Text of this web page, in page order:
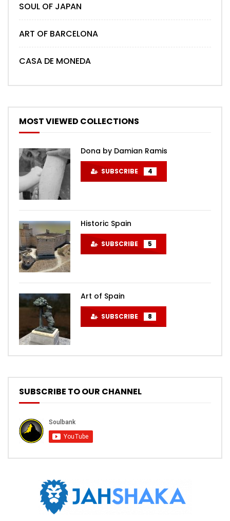
SOUL OF JAPAN
ART OF BARCELONA
CASA DE MONEDA
MOST VIEWED COLLECTIONS
Dona by Damian Ramis
SUBSCRIBE 4
Historic Spain
SUBSCRIBE 5
Art of Spain
SUBSCRIBE 8
SUBSCRIBE TO OUR CHANNEL